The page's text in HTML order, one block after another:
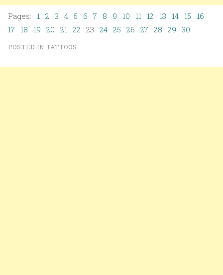
Pages: 1 2 3 4 5 6 7 8 9 10 11 12 13 14 15
16
17 18 19 20 21 22 23 24 25 26 27 28 29 30
POSTED IN TATTOOS